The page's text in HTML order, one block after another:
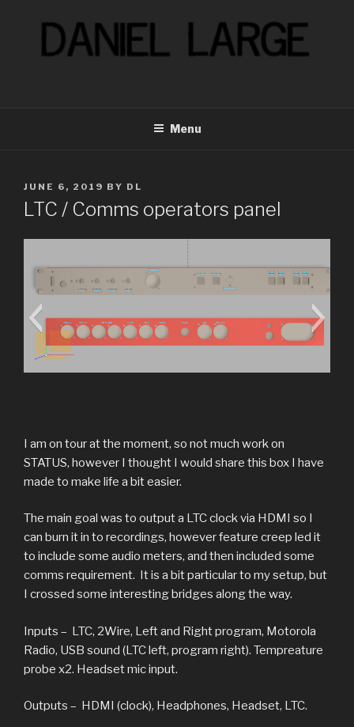
Menu
POSTED
ON
JUNE 6, 2019 BY DL
LTC / Comms operators panel
MUTES
LTC DISP
FRONT
BACK
I am on tour at the moment, so not much work on
STATUS, however I thought I would share this box I have
made to make life a bit easier.
The main goal was to output a LTC clock via HDMI so I
can burn it in to recordings, however feature creep led it
to include some audio meters, and then included some
comms requirement. It is a bit particular to my setup, but
I crossed some interesting bridges along the way.
Inputs – LTC, 2Wire, Left and Right program, Motorola
Radio, USB sound (LTC left, program right). Tempreature
probe x2. Headset mic input.
Outputs – HDMI (clock), Headphones, Headset, LTC.